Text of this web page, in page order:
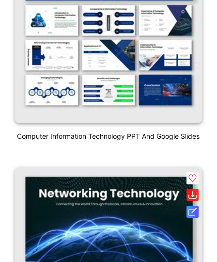
Computer Information Technology PPT And Google Slides